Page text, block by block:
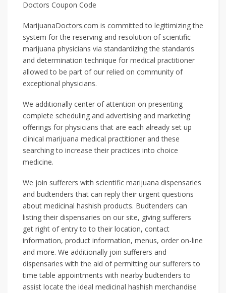
Doctors Coupon Code
MarijuanaDoctors.com is committed to legitimizing the
system for the reserving and resolution of scientific
marijuana physicians via standardizing the standards
and determination technique for medical practitioner
allowed to be part of our relied on community of
exceptional physicians.
We additionally center of attention on presenting
complete scheduling and advertising and marketing
offerings for physicians that are each already set up
clinical marijuana medical practitioner and these
searching to increase their practices into choice
medicine.
We join sufferers with scientific marijuana dispensaries
and budtenders that can reply their urgent questions
about medicinal hashish products. Budtenders can
listing their dispensaries on our site, giving sufferers
get right of entry to to their location, contact
information, product information, menus, order on-line
and more. We additionally join sufferers and
dispensaries with the aid of permitting our sufferers to
time table appointments with nearby budtenders to
assist locate the ideal medicinal hashish merchandise